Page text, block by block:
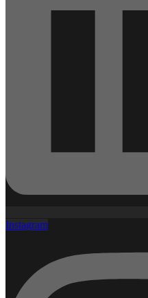
Instagram